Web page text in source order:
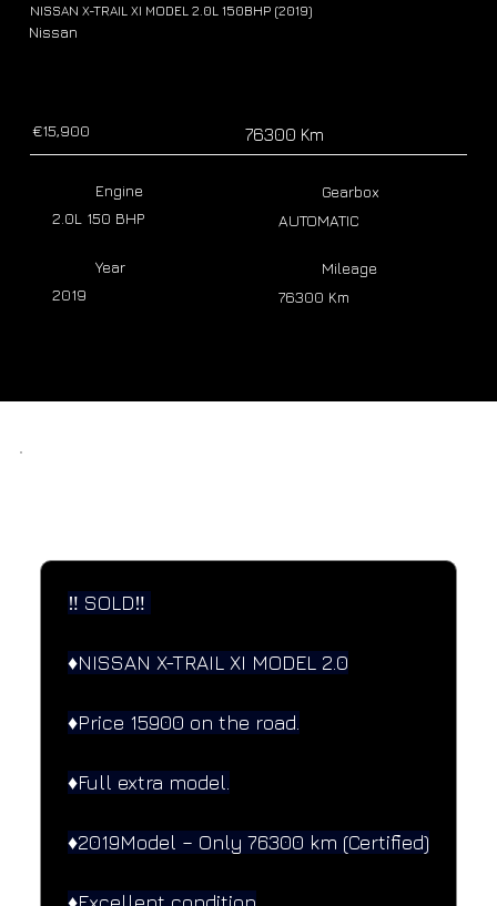
NISSAN X-TRAIL XI MODEL 2.0L 150BHP (2019)
Nissan
€15,900 76300 Km
Year
2019
Mileage
76300 Km
Engine
2.0L 150 BHP
Gearbox
AUTOMATIC
‼️ SOLD‼️
♦️NISSAN X-TRAIL XI MODEL 2.0
♦️Price 15900 on the road.
♦️Full extra model.
♦️2019Model – Only 76300 km (Certified)